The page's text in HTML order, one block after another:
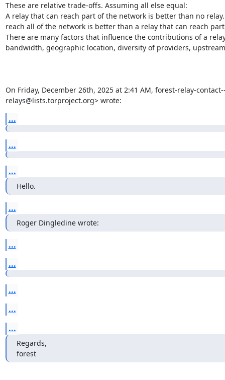
These are relative trade-offs. Assuming all else equal:
A relay that can reach part of the network is better than no
reach all of the network is better than a relay that can reach
There are many factors that influence the contributions of a
bandwidth, geographic location, diversity of providers,
On Friday, December 26th, 2025 at 2:41 AM, forest-relay-
relays@lists.torproject.org> wrote:
...
...
...
Hello.
...
Roger Dingledine wrote:
...
...
...
...
...
Regards,
forest